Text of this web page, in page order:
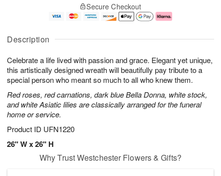
Description
Celebrate a life lived with passion and grace. Elegant yet unique,
this artistically designed wreath will beautifully pay tribute to a
special person who meant so much to all who knew them.
Red roses, red carnations, dark blue Bella Donna, white stock,
and white Asiatic lilies are classically arranged for the funeral
home or service.
Product ID UFN1220
26" W x 26" H
Secure Checkout
Why Trust Westchester Flowers & Gifts?